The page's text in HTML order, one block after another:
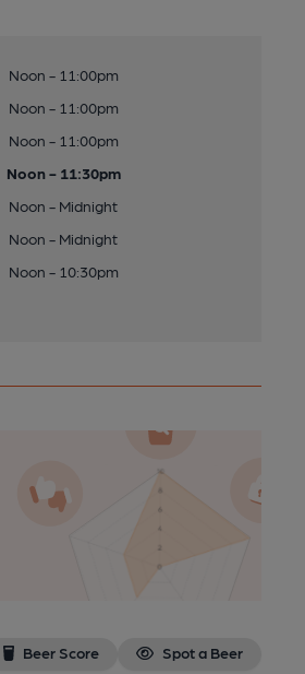
Noon - 11:00pm
Noon - 11:00pm
Noon - 11:00pm
Noon - 11:30pm
Noon - Midnight
Noon - Midnight
Noon - 10:30pm
Beer Score Spot a Beer